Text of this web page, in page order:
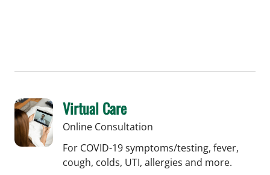
Virtual Care
Online Consultation
For COVID-19 symptoms/testing, fever,
cough, colds, UTI, allergies and more.